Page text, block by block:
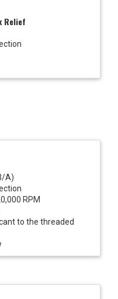
Relief
A)
RPM
to the threaded